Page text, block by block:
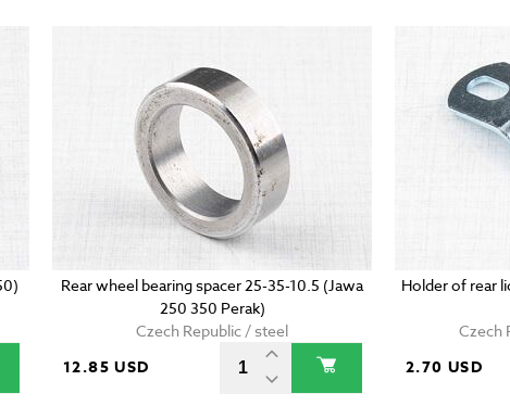
Rear wheel bearing spacer 25-35-10.5 (Jawa
250 350 Perak)
Czech Republic / steel
12.85 USD
Holder of rear
Czech
2.70 USD